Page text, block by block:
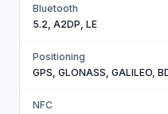
Bluetooth
5.2, A2DP, LE
Positioning
GPS, GLONASS, GALILEO,
NFC